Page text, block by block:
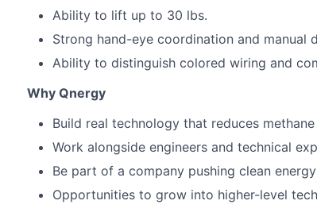
Ability to lift up to 30 lbs.
Strong hand-eye coordination and manual
Ability to distinguish colored wiring and
Why Qnergy
Build real technology that reduces methane
Work alongside engineers and technical
Be part of a company pushing clean
Opportunities to grow into higher-level